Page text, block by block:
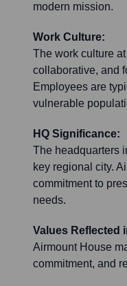
modern mission.
Work Culture:
The work culture
collaborative, and
Employees are
vulnerable
HQ Significance:
The headquarters
key regional city.
commitment to
needs.
Values Reflected
Airmount House
commitment, and